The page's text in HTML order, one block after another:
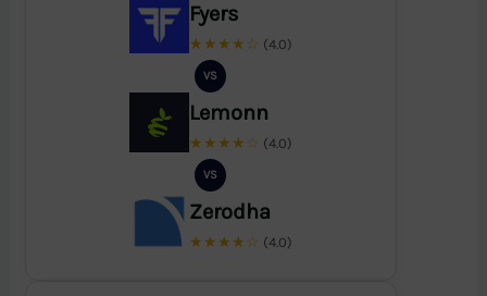
Fyers
★★★★☆ (4.0)
VS
Lemonn
★★★★☆ (4.0)
VS
Zerodha
★★★★☆ (4.0)